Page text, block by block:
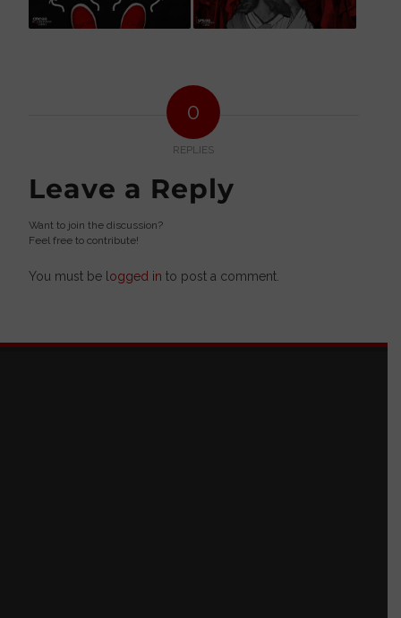
0
REPLIES
Leave a Reply
Want to join the discussion?
Feel free to contribute!
You must be logged in to post a comment.